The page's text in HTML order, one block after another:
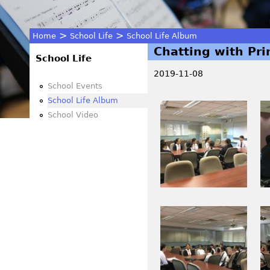
You
are
here
Home > School Life > School Life Album
Chatting with
2019-11-08
I
M
G
_
0
1
7
.
J
M
G
_
8
5
.
J
I
M
G
_
I
M
G
_
School Life
School Events
School Life Album
School Video